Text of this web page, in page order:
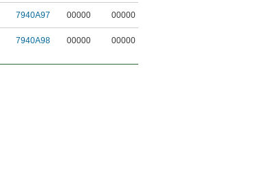
7940A97 00000 00000
7940A98 00000 00000